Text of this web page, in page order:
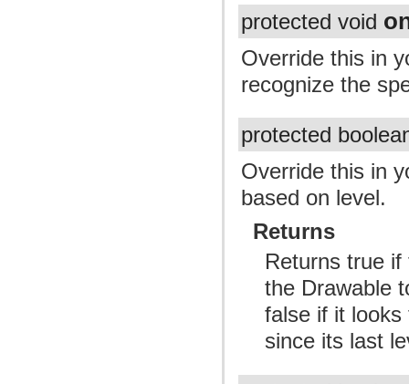
protected void
Override this in
recognize the
protected
Override this in
based on level.
Returns
Returns true
the Drawable
false if it
since its last